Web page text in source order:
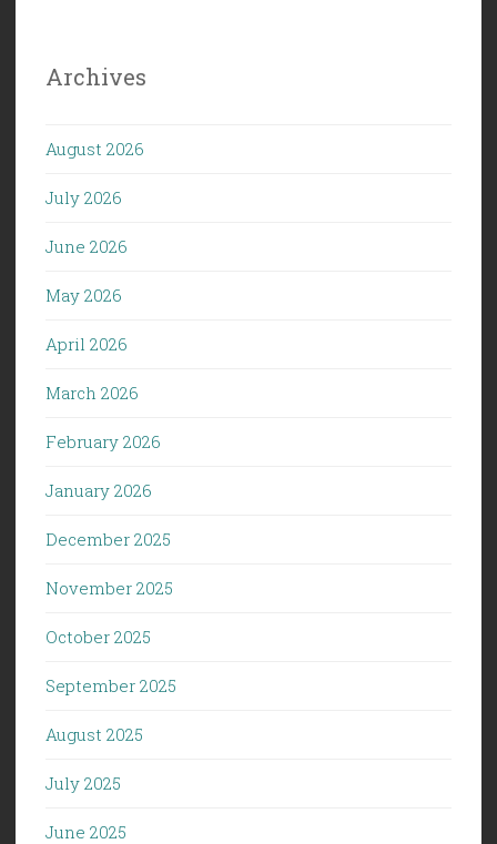
Archives
August 2026
July 2026
June 2026
May 2026
April 2026
March 2026
February 2026
January 2026
December 2025
November 2025
October 2025
September 2025
August 2025
July 2025
June 2025